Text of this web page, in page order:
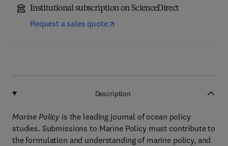
Institutional subscription on ScienceDirect
Request a sales quote
Description
Marine Policy is the leading journal of ocean policy
studies. Submissions to Marine Policy must contribute to
the formulation and understanding of marine policy, and